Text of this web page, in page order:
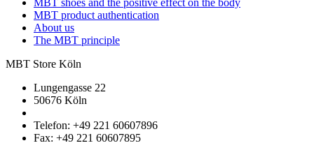
MBT product authentication
About us
The MBT principle
MBT Store Köln
Lungengasse 22
50676 Köln
Telefon: +49 221 60607896
Fax: +49 221 60607895